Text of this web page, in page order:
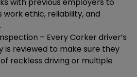
work ethic, reliability, and
– Every Corker driver’s
is reviewed to make sure they
reckless driving or multiple